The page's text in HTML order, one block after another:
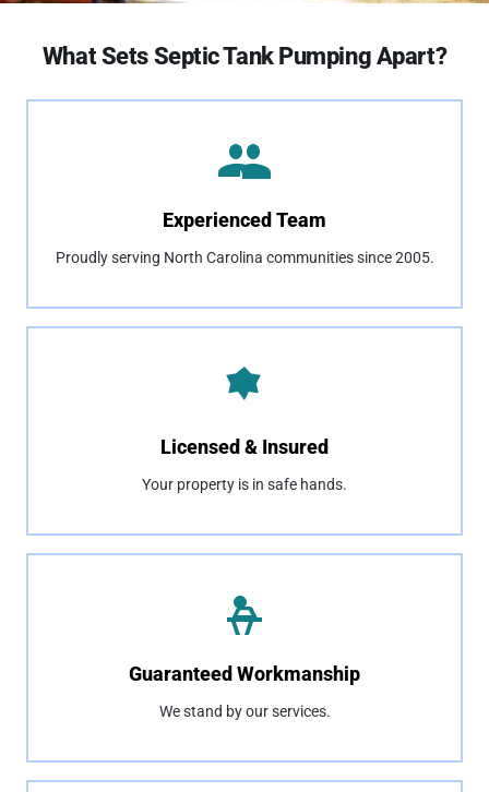
What Sets Septic Tank Pumping Apart?
Experienced Team
Proudly serving North Carolina communities since 2005.
Licensed & Insured
Your property is in safe hands.
Guaranteed Workmanship
We stand by our services.